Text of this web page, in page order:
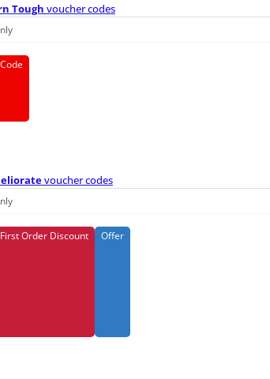
Tough voucher codes
Code
voucher codes
First Order Discount Offer